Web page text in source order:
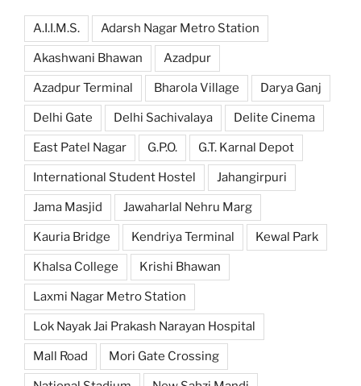
A.I.I.M.S. Adarsh Nagar Metro Station
Akashwani Bhawan Azadpur
Azadpur Terminal Bharola Village Darya Ganj
Delhi Gate Delhi Sachivalaya Delite Cinema
East Patel Nagar G.P.O. G.T. Karnal Depot
International Student Hostel Jahangirpuri
Jama Masjid Jawaharlal Nehru Marg
Kauria Bridge Kendriya Terminal Kewal Park
Khalsa College Krishi Bhawan
Laxmi Nagar Metro Station
Lok Nayak Jai Prakash Narayan Hospital
Mall Road Mori Gate Crossing